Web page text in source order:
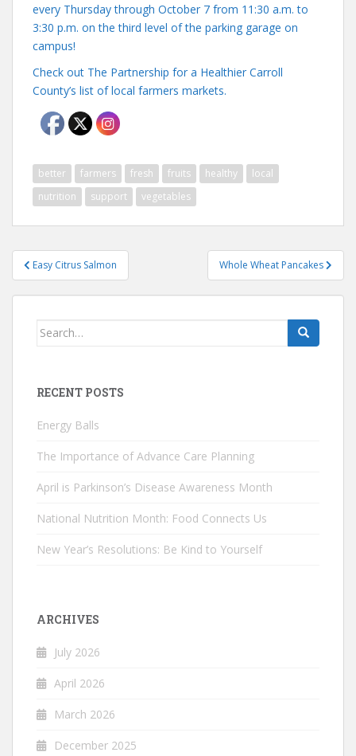
every Thursday through October 7 from 11:30 a.m. to
3:30 p.m. on the third level of the parking garage on
campus!
Check out The Partnership for a Healthier Carroll
County’s list of local farmers markets.
better farmers fresh fruits healthy
local
nutrition
support vegetables
Post
navigation
Easy Citrus Salmon Whole Wheat Pancakes
Search
RECENT POSTS
Energy Balls
The Importance of Advance Care Planning
April is Parkinson’s Disease Awareness Month
National Nutrition Month: Food Connects Us
New Year’s Resolutions: Be Kind to Yourself
ARCHIVES
July 2026
April 2026
March 2026
December 2025